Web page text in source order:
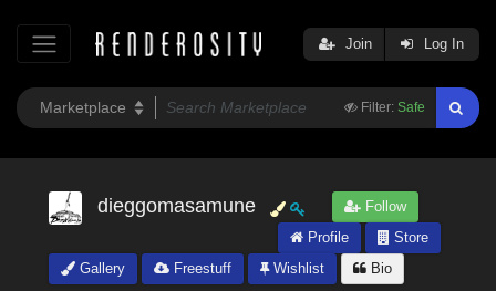
Filter: Safe
Join Log In
dieggomasamune
Follow
Profile
Store
Gallery
Freestuff Wishlist Bio